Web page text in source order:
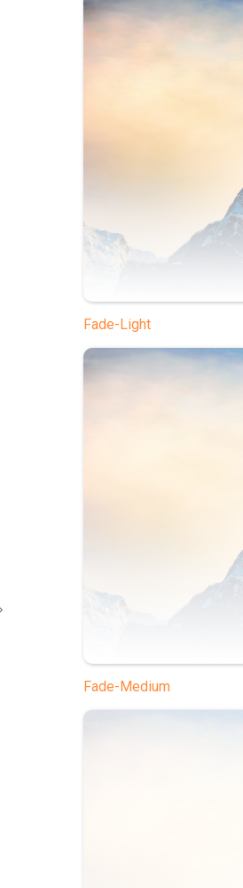
Fade-Light
Fade-Medium